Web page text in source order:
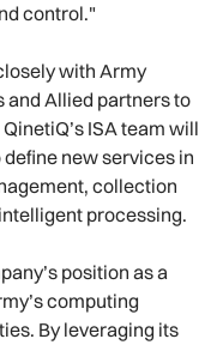
control."
with Army
and Allied partners to
ISA team will
new services in
collection
processing.
position as a
computing
By leveraging its